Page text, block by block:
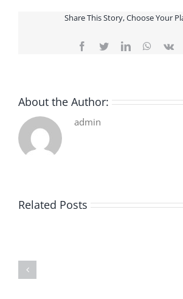
Share This Story, Choose Your
Facebook
TwitterLinkedIn Vk
About the Author:
admin
Related Posts